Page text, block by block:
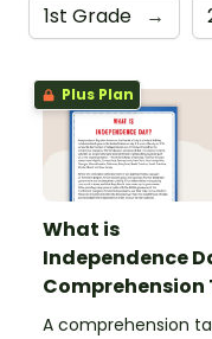
1st Grade →
Plus Plan
What is
Independence
Comprehension
A comprehension